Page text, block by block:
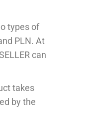
types of
PLN. At
can
takes
by the